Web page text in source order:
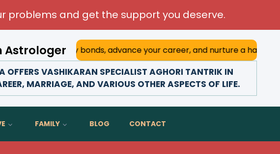
problems and get the support you deserve.
Astrologer
family bonds, advance your career, and nurture a happy
OFFERS VASHIKARAN SPECIALIST AGHORI TANTRIK IN
MARRIAGE, AND VARIOUS OTHER ASPECTS OF LIFE.
FAMILY BLOG CONTACT